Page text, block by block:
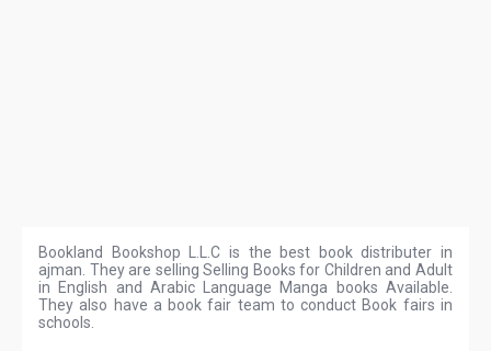
Bookland Bookshop L.L.C is the best book distributer in
ajman. They are selling Selling Books for Children and Adult
in English and Arabic Language Manga books Available.
They also have a book fair team to conduct Book fairs in
schools.